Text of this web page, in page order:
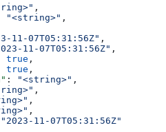
,
"<string>" ,
11-07T05:31:56Z" ,
11-07T05:31:56Z" ,
true ,
true ,
: "<string>" ,
,
,
,
"2023-11-07T05:31:56Z"